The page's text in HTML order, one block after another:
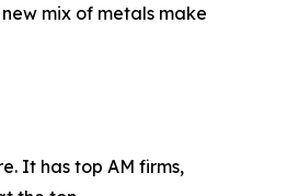
mix of metals make
It has top AM firms,